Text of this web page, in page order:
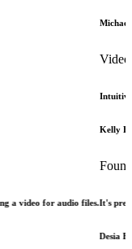
audio files.
Video editor,
Intuitive, easy
Founder of
It's pretty good at
Desia Batiste